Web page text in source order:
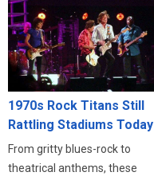
1970s Rock Titans Still
Rattling Stadiums Today
From gritty blues-rock to
theatrical anthems, these